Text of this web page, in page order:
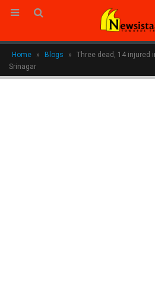
Home » Blogs »
Three dead, 14 injured
Srinagar